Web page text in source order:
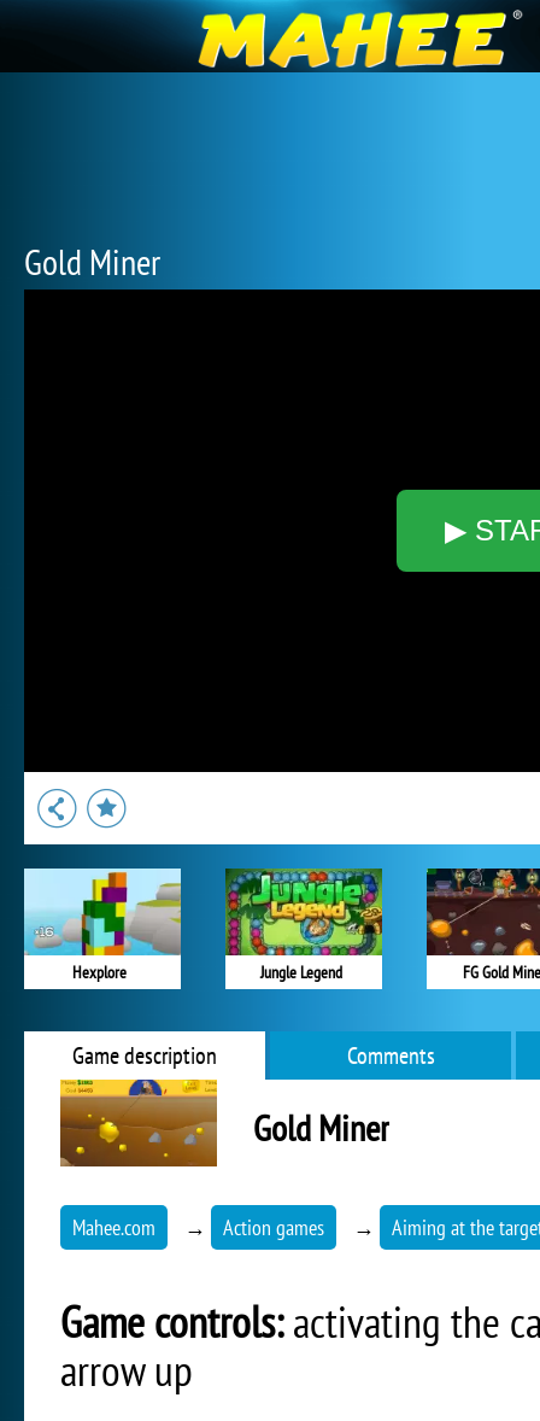
Gold Miner
▶
Hexplore Jungle Legend FG Gold Mine
Game description Comments
Gold Miner
Mahee.com → Action games → Aiming at the
Game controls:activating the
arrow up